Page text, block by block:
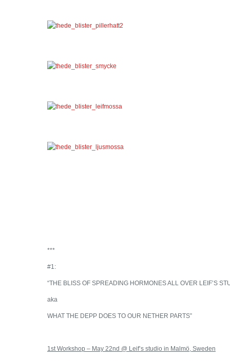
***
#1:
“THE BLISS OF SPREADING HORMONES ALL OVER LEIF’S
aka
WHAT THE DEPP DOES TO OUR NETHER PARTS”
1st Workshop – May 22nd @ Leif’s studio in Malmö, Sweden